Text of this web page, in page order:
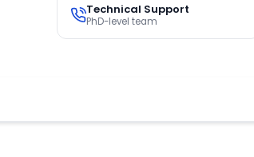
Technical Support
PhD-level team